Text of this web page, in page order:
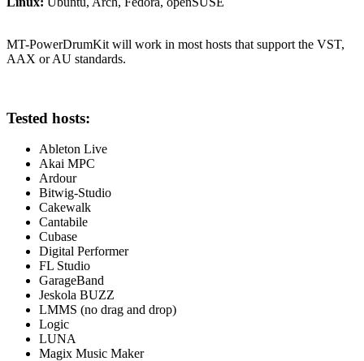
MT-PowerDrumKit will work in most hosts that support the VST,
AAX or AU standards.
Tested hosts:
Ableton Live
Akai MPC
Ardour
Bitwig-Studio
Cakewalk
Cantabile
Cubase
Digital Performer
FL Studio
GarageBand
Jeskola BUZZ
LMMS (no drag and drop)
Logic
LUNA
Magix Music Maker